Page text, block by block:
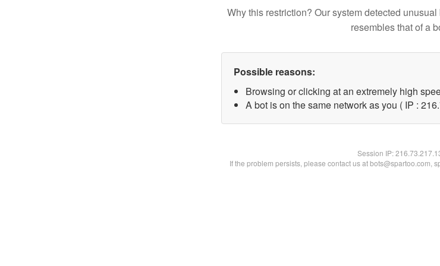
Why this restriction? Our system detected
resembles that of a
Possible reasons:
Browsing or clicking at an extremely high
A bot is on the same network as you ( IP :
Session IP:
If the problem persists, please contact us at bots@spartoo.com,